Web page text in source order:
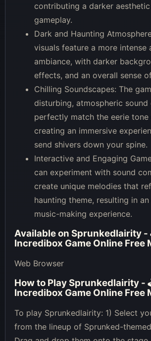
contributing a darker
gameplay.
Dark and Haunting
visuals feature a more intense
ambiance, with darker
effects, and an overall sense
Chilling Soundscapes: The
disturbing, atmospheric sound
perfectly match the eerie
creating an immersive
send shivers down your spine.
Interactive and Engaging
can experiment with sound
create unique melodies that
haunting theme, resulting in
music-making experience.
Available on Sprunkedlairity
Incredibox Game Online Free
Web Browser
How to Play Sprunkedlairity -
Incredibox Game Online Free
To play Sprunkedlairity: 1) Select
from the lineup of Sprunked-